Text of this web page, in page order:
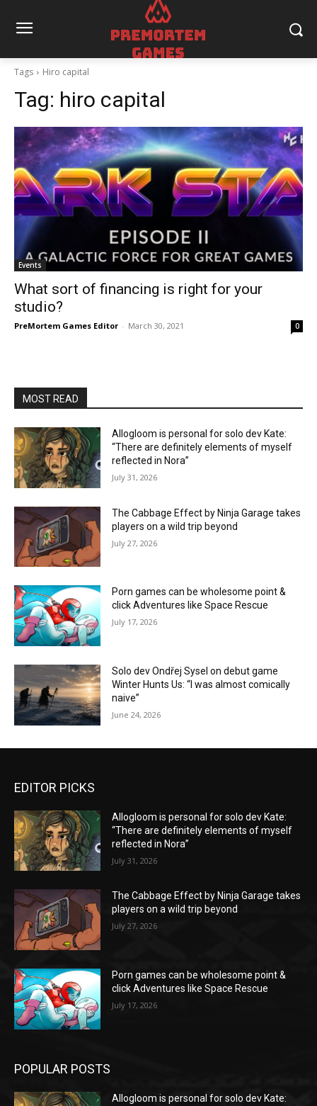
Tags Hiro capital
Tag: hiro capital
Events
What sort of financing is right for your
studio?
PreMortem Games Editor - March 30, 2021 0
MOST READ
Allogloom is personal for solo dev Kate:
“There are definitely elements of myself
reflected in Nora”
July 31, 2026
The Cabbage Effect by Ninja Garage takes
players on a wild trip beyond
July 27, 2026
Porn games can be wholesome point &
click Adventures like Space Rescue
July 17, 2026
Solo dev Ondřej Sysel on debut game
Winter Hunts Us: “I was almost comically
naive”
June 24, 2026
EDITOR PICKS
Allogloom is personal for solo dev Kate:
“There are definitely elements of myself
reflected in Nora”
July 31, 2026
The Cabbage Effect by Ninja Garage takes
players on a wild trip beyond
July 27, 2026
Porn games can be wholesome point &
click Adventures like Space Rescue
July 17, 2026
POPULAR POSTS
Allogloom is personal for solo dev Kate: